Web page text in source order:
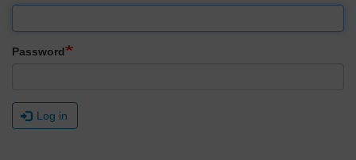
Password
Log in